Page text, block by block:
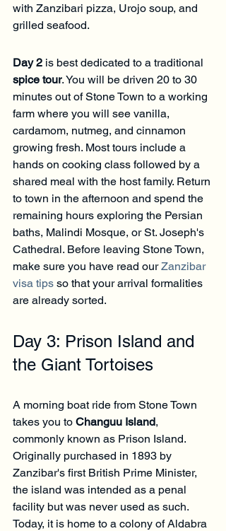
with Zanzibari pizza, Urojo soup, and
grilled seafood.
Day 2 is best dedicated to a traditional
spice tour. You will be driven 20 to 30
minutes out of Stone Town to a working
farm where you will see vanilla,
cardamom, nutmeg, and cinnamon
growing fresh. Most tours include a
hands on cooking class followed by a
shared meal with the host family. Return
to town in the afternoon and spend the
remaining hours exploring the Persian
baths, Malindi Mosque, or St. Joseph's
Cathedral. Before leaving Stone Town,
make sure you have read our Zanzibar
visa tips so that your arrival formalities
are already sorted.
Day 3: Prison Island and
the Giant Tortoises
A morning boat ride from Stone Town
takes you to Changuu Island,
commonly known as Prison Island.
Originally purchased in 1893 by
Zanzibar's first British Prime Minister,
the island was intended as a penal
facility but was never used as such.
Today, it is home to a colony of Aldabra